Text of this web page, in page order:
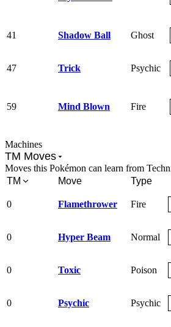
41 Shadow Ball Ghost
47 Trick Psychic
59 Mind Blown Fire
Machines
TM Moves
Moves this Pokémon can learn from
TM
Move Type
0 Flamethrower Fire
0 Hyper Beam Normal
0 Toxic Poison
0 Psychic Psychic